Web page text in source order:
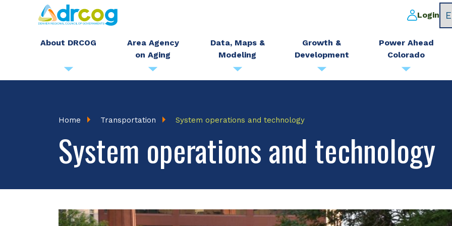
Skip
main
Login
About DRCOG
Area Agency
on Aging
Data, Maps &
Modeling
Growth &
Development
Power Ahead
Colorado
Breadcrumb
Home Transportation System operations and technology
System operations and technology